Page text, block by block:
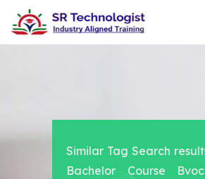
Similar Tag Search
Bachelor Course